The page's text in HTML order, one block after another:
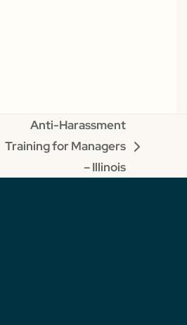
next
post:
Anti-Harassment
Training for Managers
– Illinois